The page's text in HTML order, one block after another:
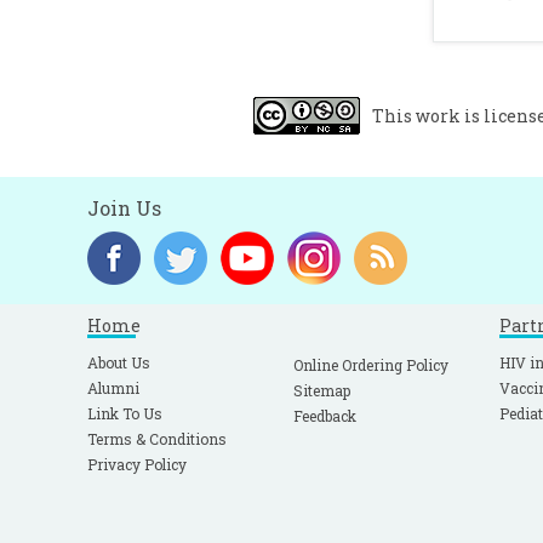
This work is
Join Us
Home
About Us
Alumni
Link To Us
Terms & Conditions
Privacy Policy
Online Ordering Policy
Sitemap
Feedback
HIV